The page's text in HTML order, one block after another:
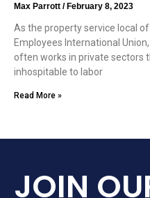
Max Parrott February 8, 2023
As the property service local
Employees International
often works in private sectors
inhospitable to labor
Read More »
JOIN